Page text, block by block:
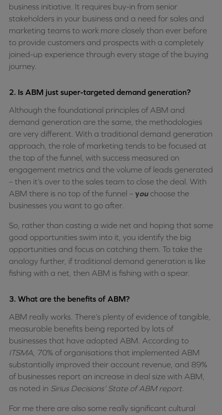
business initiative. It requires buy-in from senior
stakeholders in your business and a need for sales and
marketing teams to work more closely than ever before
to provide customers and prospects with a completely
joined-up experience through every stage of the buying
journey.
2. Is ABM just super-targeted demand generation?
Although the foundational principles of ABM and
demand generation are the same, the methodologies
are very different. With a traditional demand generation
approach, the role of marketing tends to be focused at
the top of the funnel, with success measured on
engagement metrics and the volume of leads generated
– then it’s over to the sales team to close the deal. With
ABM there is no top of the funnel – youchoose the
businesses you want to go after.
So, rather than casting a wide net and hoping that some
good opportunities swim into it, you identify the big
opportunities and focus on catching them. To take the
analogy further, if traditional demand generation is like
fishing with a net, then ABM is fishing with a spear.
3. What are the benefits of ABM?
ABM really works. There’s plenty of evidence of tangible,
measurable benefits being reported by lots of
businesses that have adopted ABM. According to
ITSMA , 70% of organisations that implemented ABM
substantially improved their account revenue, and 89%
of businesses report an increase in deal size with ABM,
as noted in Sirius Decisions’ State of ABM report.
For me there are also some really significant cultural